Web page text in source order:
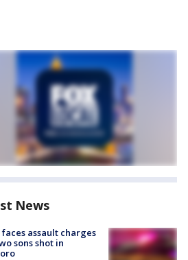
News
assault charges
sons shot in